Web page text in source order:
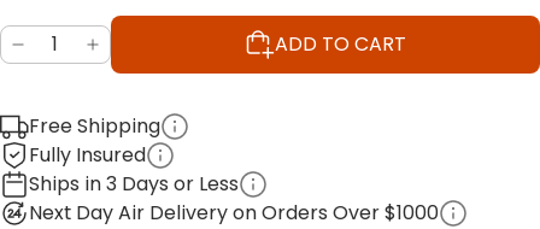
ADD TO CART
Free Shipping
Fully Insured
Ships in 3 Days or Less
Next Day Air Delivery on Orders Over $1000